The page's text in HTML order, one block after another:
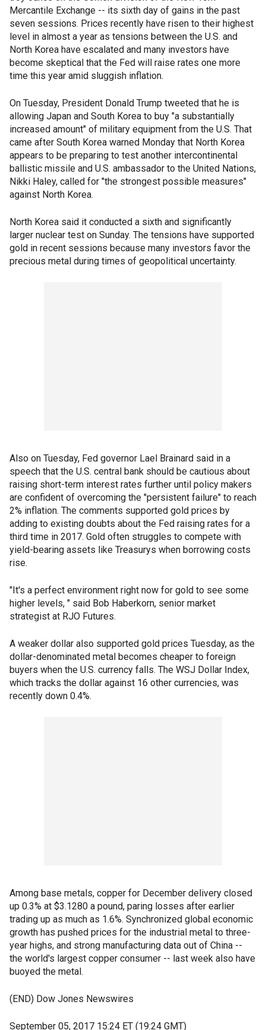
Mercantile Exchange -- its sixth day of gains in the past
seven sessions. Prices recently have risen to their highest
level in almost a year as tensions between the U.S. and
North Korea have escalated and many investors have
become skeptical that the Fed will raise rates one more
time this year amid sluggish inflation.
On Tuesday, President Donald Trump tweeted that he is
allowing Japan and South Korea to buy "a substantially
increased amount" of military equipment from the U.S. That
came after South Korea warned Monday that North Korea
appears to be preparing to test another intercontinental
ballistic missile and U.S. ambassador to the United Nations,
Nikki Haley, called for "the strongest possible measures"
against North Korea.
North Korea said it conducted a sixth and significantly
larger nuclear test on Sunday. The tensions have supported
gold in recent sessions because many investors favor the
precious metal during times of geopolitical uncertainty.
Also on Tuesday, Fed governor Lael Brainard said in a
speech that the U.S. central bank should be cautious about
raising short-term interest rates further until policy makers
are confident of overcoming the "persistent failure" to reach
2% inflation. The comments supported gold prices by
adding to existing doubts about the Fed raising rates for a
third time in 2017. Gold often struggles to compete with
yield-bearing assets like Treasurys when borrowing costs
rise.
"It's a perfect environment right now for gold to see some
higher levels, " said Bob Haberkorn, senior market
strategist at RJO Futures.
A weaker dollar also supported gold prices Tuesday, as the
dollar-denominated metal becomes cheaper to foreign
buyers when the U.S. currency falls. The WSJ Dollar Index,
which tracks the dollar against 16 other currencies, was
recently down 0.4%.
Among base metals, copper for December delivery closed
up 0.3% at $3.1280 a pound, paring losses after earlier
trading up as much as 1.6%. Synchronized global economic
growth has pushed prices for the industrial metal to three-
year highs, and strong manufacturing data out of China --
the world's largest copper consumer -- last week also have
buoyed the metal.
(END) Dow Jones Newswires
September 05, 2017 15:24 ET (19:24 GMT)